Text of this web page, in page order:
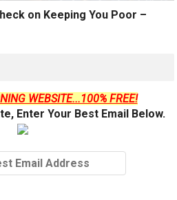
on Keeping You Poor –
WEBSITE...100% FREE!
Enter Your Best Email Below.